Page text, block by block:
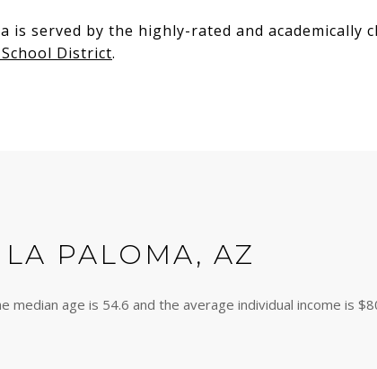
is served by the highly-rated and academically
District.
PALOMA, AZ
median age is 54.6 and the average individual income is